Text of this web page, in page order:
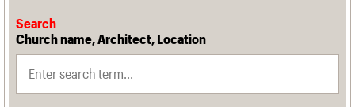
Search
Church name, Architect, Location